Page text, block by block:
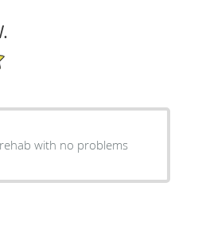
with no problems